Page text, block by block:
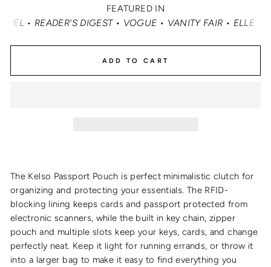
FEATURED IN
READER'S DIGEST • VOGUE • VANITY FAIR • ELLE •
ADD TO CART
The Kelso Passport Pouch is perfect minimalistic clutch for
organizing and protecting your essentials. The RFID-
blocking lining keeps cards and passport protected from
electronic scanners, while the built in key chain, zipper
pouch and multiple slots keep your keys, cards, and change
perfectly neat. Keep it light for running errands, or throw it
into a larger bag to make it easy to find everything you